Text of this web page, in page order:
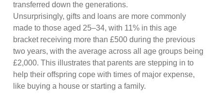
transferred down the generations.
Unsurprisingly, gifts and loans are more commonly
made to those aged 25–34, with 11% in this age
bracket receiving more than £500 during the previous
two years, with the average across all age groups being
£2,000. This illustrates that parents are stepping in to
help their offspring cope with times of major expense,
like buying a house or starting a family.